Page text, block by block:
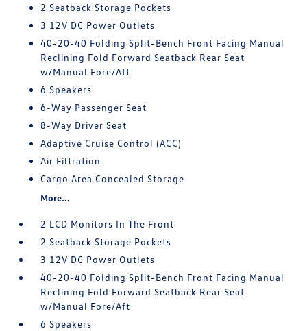
2 Seatback Storage Pockets
3 12V DC Power Outlets
40-20-40 Folding Split-Bench Front Facing Manual
Reclining Fold Forward Seatback Rear Seat
w/Manual Fore/Aft
6 Speakers
6-Way Passenger Seat
8-Way Driver Seat
Adaptive Cruise Control (ACC)
Air Filtration
Cargo Area Concealed Storage
More...
2 LCD Monitors In The Front
2 Seatback Storage Pockets
3 12V DC Power Outlets
40-20-40 Folding Split-Bench Front Facing Manual
Reclining Fold Forward Seatback Rear Seat
w/Manual Fore/Aft
6 Speakers